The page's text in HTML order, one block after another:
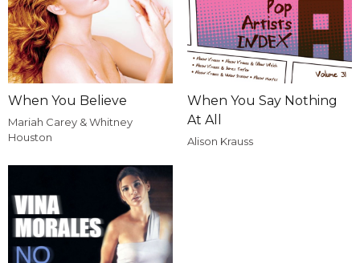
When You Believe
Mariah Carey & Whitney
Houston
When You Say Nothing
At All
Alison Krauss